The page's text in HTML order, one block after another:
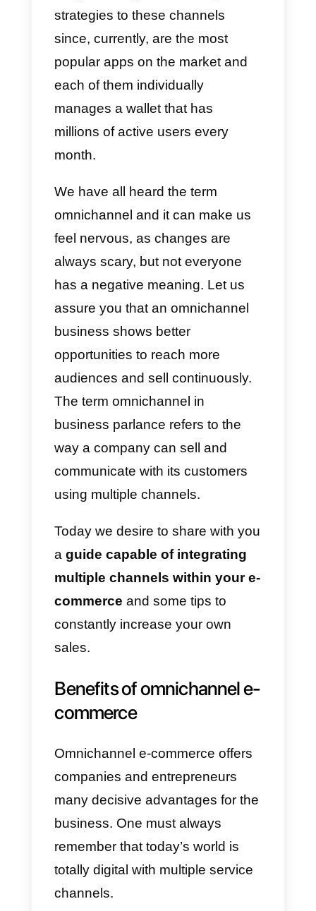
allow you to communicate with
your potential customers
efficiently through different
channels like WhatsApp,
Telegram, Instagram or
adapt their digital marketing
strategies to these channels
since, currently, are the most
popular apps on the market and
each of them individually
manages a wallet that has
millions of active users every
month.
We have all heard the term
omnichannel and it can make us
feel nervous, as changes are
always scary, but not everyone
has a negative meaning. Let us
assure you that an omnichannel
business shows better
audiences and sell continuously.
business parlance refers to the
way a company can sell and
communicate with its customers
using multiple channels.
Today we desire to share with